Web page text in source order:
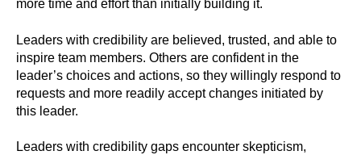
more time and effort than initially building it.
Leaders with credibility are believed, trusted, and able to
inspire team members. Others are confident in the
leader’s choices and actions, so they willingly respond to
requests and more readily accept changes initiated by
this leader.
Leaders with credibility gaps encounter skepticism,